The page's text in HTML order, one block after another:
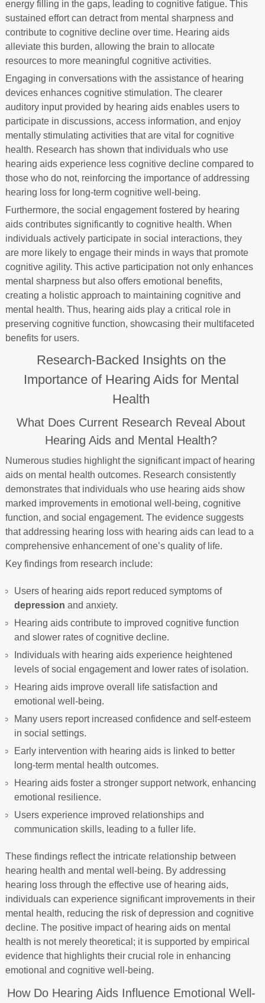
energy filling in the gaps, leading to cognitive fatigue. This
sustained effort can detract from mental sharpness and
contribute to cognitive decline over time. Hearing aids
alleviate this burden, allowing the brain to allocate
resources to more meaningful cognitive activities.
Engaging in conversations with the assistance of hearing
devices enhances cognitive stimulation. The clearer
auditory input provided by hearing aids enables users to
participate in discussions, access information, and enjoy
mentally stimulating activities that are vital for cognitive
health. Research has shown that individuals who use
hearing aids experience less cognitive decline compared to
those who do not, reinforcing the importance of addressing
hearing loss for long-term cognitive well-being.
Furthermore, the social engagement fostered by hearing
aids contributes significantly to cognitive health. When
individuals actively participate in social interactions, they
are more likely to engage their minds in ways that promote
cognitive agility. This active participation not only enhances
mental sharpness but also offers emotional benefits,
creating a holistic approach to maintaining cognitive and
mental health. Thus, hearing aids play a critical role in
preserving cognitive function, showcasing their multifaceted
benefits for users.
Research-Backed Insights on the
Importance of Hearing Aids for Mental
Health
What Does Current Research Reveal About
Hearing Aids and Mental Health?
Numerous studies highlight the significant impact of hearing
aids on mental health outcomes. Research consistently
demonstrates that individuals who use hearing aids show
marked improvements in emotional well-being, cognitive
function, and social engagement. The evidence suggests
that addressing hearing loss with hearing aids can lead to a
comprehensive enhancement of one’s quality of life.
Key findings from research include:
Users of hearing aids report reduced symptoms of
depression and anxiety.
Hearing aids contribute to improved cognitive function
and slower rates of cognitive decline.
Individuals with hearing aids experience heightened
levels of social engagement and lower rates of isolation.
Hearing aids improve overall life satisfaction and
emotional well-being.
Many users report increased confidence and self-esteem
in social settings.
Early intervention with hearing aids is linked to better
long-term mental health outcomes.
Hearing aids foster a stronger support network, enhancing
emotional resilience.
Users experience improved relationships and
communication skills, leading to a fuller life.
These findings reflect the intricate relationship between
hearing health and mental well-being. By addressing
hearing loss through the effective use of hearing aids,
individuals can experience significant improvements in their
mental health, reducing the risk of depression and cognitive
decline. The positive impact of hearing aids on mental
health is not merely theoretical; it is supported by empirical
evidence that highlights their crucial role in enhancing
emotional and cognitive well-being.
How Do Hearing Aids Influence Emotional Well-